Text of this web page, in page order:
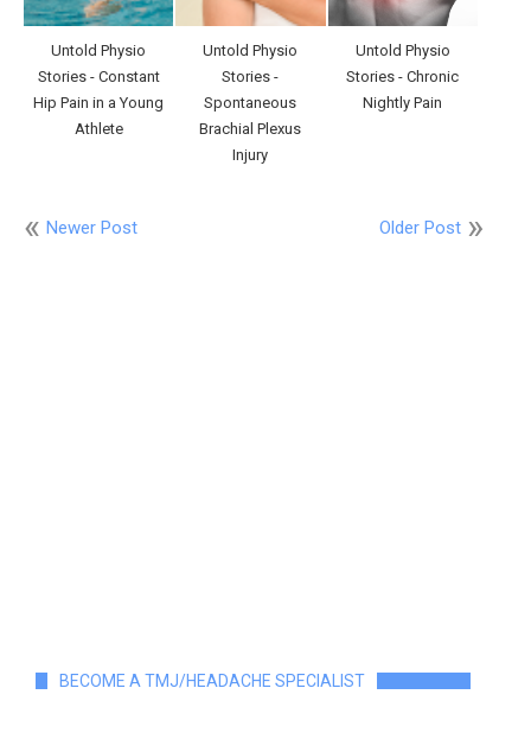
Untold Physio
Stories - Constant
Hip Pain in a Young
Athlete
Untold Physio
Stories -
Spontaneous
Brachial Plexus
Injury
Untold Physio
Stories - Chronic
Nightly Pain
Newer Post Older Post
BECOME A TMJ/HEADACHE SPECIALIST